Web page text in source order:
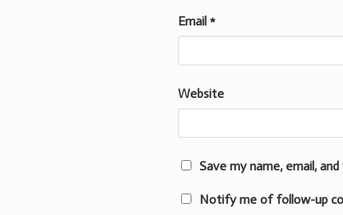
Email*
Website
Save my name, email,
Notify me of follow-up